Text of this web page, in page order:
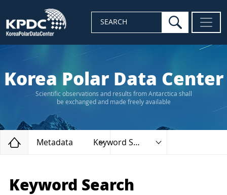
SEARCH search
Korea Polar Data Center
Scientific observations and results from Antarctica shall
be exchanged and made freely available
Home
Metadata Keyword Search
Keyword Search